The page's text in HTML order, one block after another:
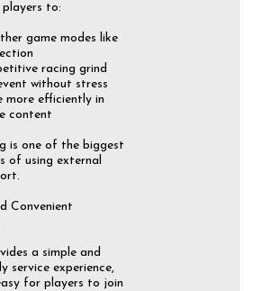
players to:
game modes like
racing grind
without stress
more efficiently in
content
is one of the biggest
of using external
Convenient
a simple and
service experience,
for players to join